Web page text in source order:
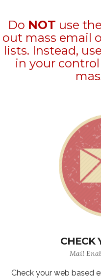
Do NOT use
out mass email
lists. Instead,
in your
CHECK
Mail
Check your web based